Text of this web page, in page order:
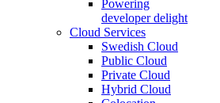
Powering
developer delight
Cloud Services
Swedish Cloud
Public Cloud
Private Cloud
Hybrid Cloud